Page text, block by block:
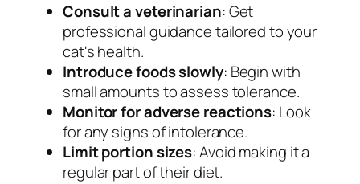
Consult a veterinarian: Get
professional guidance tailored to your
cat's health.
Introduce foods slowly: Begin with
small amounts to assess tolerance.
Monitor for adverse reactions: Look
for any signs of intolerance.
Limit portion sizes: Avoid making it a
regular part of their diet.